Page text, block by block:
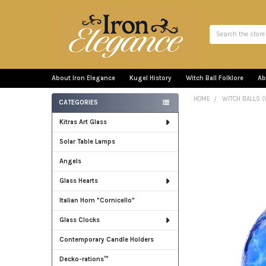
Search
About Iron Elegance Kugel History Witch Ball Folklore
Sidebar
CATEGORIES
Kitras Art Glass
Solar Table Lamps
Angels
Glass Hearts
Italian Horn "Cornicello"
Glass Clocks
Contemporary Candle Holders
Decko-rations™
HOME WITCH BALLS